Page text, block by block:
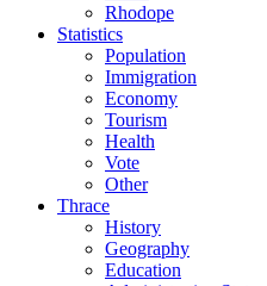
Rhodope
Statistics
Population
Immigration
Economy
Tourism
Health
Vote
Other
Thrace
History
Geography
Education